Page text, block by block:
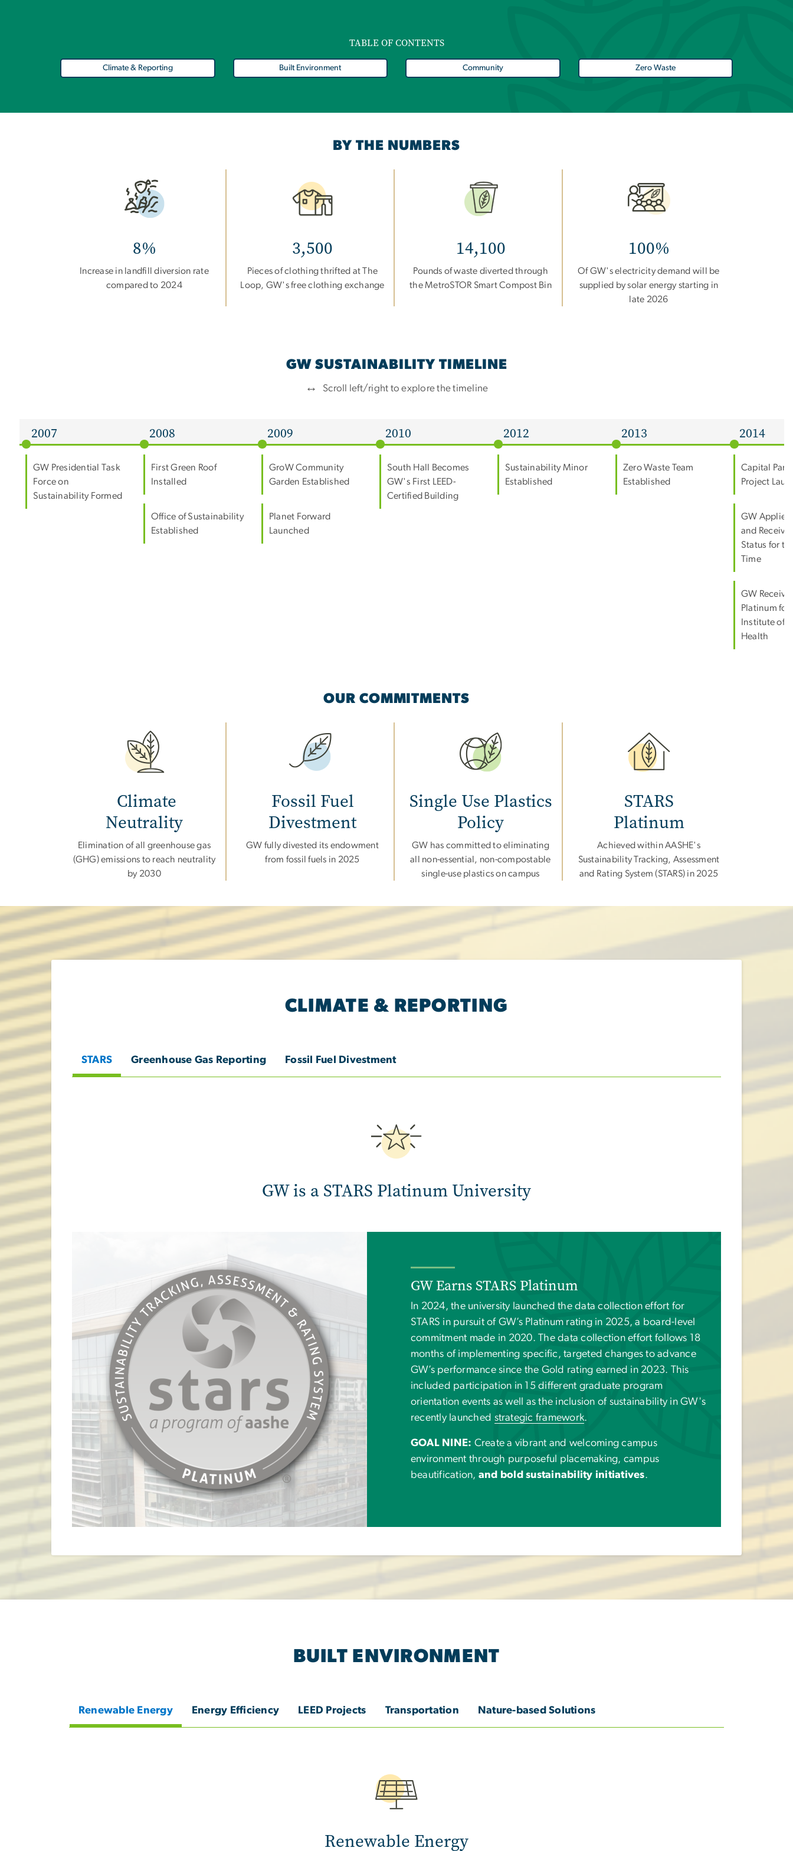
TABLE OF CONTENTS
Climate & Reporting Built Environment Community Zero Waste
BY THE NUMBERS
8%
Increase in landfill diversion rate
compared to 2024
3,500
Pieces of clothing thrifted at The
Loop, GW's free clothing exchange
14,100
Pounds of waste diverted through
the MetroSTOR Smart Compost Bin
100%
Of GW's electricity demand will be
supplied by solar energy starting in
late 2026
GW SUSTAINABILITY TIMELINE
↔ Scroll left/right to explore the timeline
2007
GW Presidential Task
Force on
Sustainability Formed
2008
First Green Roof
Installed
Office of Sustainability
Established
2009
GroW Community
Garden Established
Planet Forward
Launched
2010
South Hall Becomes
GW's First LEED-
Certified Building
2012
Sustainability Minor
Established
2013
Zero Waste Team
Established
2014
Capital
Project
GW Applies
and
Status for
Time
GW
Platinum
Institute of
Health
OUR COMMITMENTS
Climate
Neutrality
Elimination of all greenhouse gas
(GHG) emissions to reach neutrality
by 2030
Fossil Fuel
Divestment
GW fully divested its endowment
from fossil fuels in 2025
Single Use Plastics
Policy
GW has committed to eliminating
all non-essential, non-compostable
single-use plastics on campus
STARS
Platinum
Achieved within AASHE's
Sustainability Tracking, Assessment
and Rating System (STARS) in 2025
CLIMATE & REPORTING
STARS Greenhouse Gas Reporting Fossil Fuel Divestment
GW is a STARS Platinum University
GW Earns STARS Platinum
In 2024, the university launched the data collection effort for
STARS in pursuit of GW’s Platinum rating in 2025, a board-level
commitment made in 2020. The data collection effort follows 18
months of implementing specific, targeted changes to advance
GW’s performance since the Gold rating earned in 2023. This
included participation in 15 different graduate program
orientation events as well as the inclusion of sustainability in GW's
recently launched strategic framework.
GOAL NINE: Create a vibrant and welcoming campus
environment through purposeful placemaking, campus
beautification, and bold sustainability initiatives.
BUILT ENVIRONMENT
Renewable Energy Energy Efficiency LEED Projects Transportation Nature-based Solutions
Renewable Energy